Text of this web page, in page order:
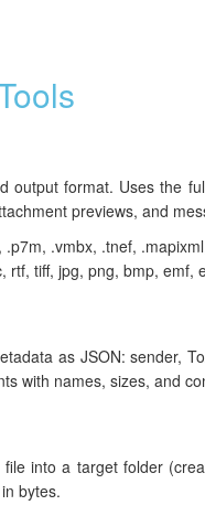
output format. Uses the
previews, and
.p7m, .vmbx, .tnef,
rtf, tiff, jpg, png, bmp, emf,
as JSON: sender,
with names, sizes, and
into a target folder
bytes.